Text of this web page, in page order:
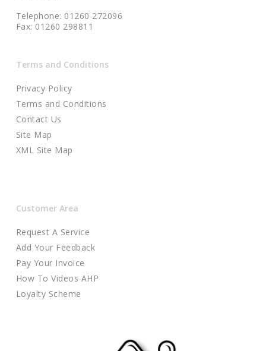
Telephone: 01260 272096
Fax: 01260 298811
Terms and Conditions
Privacy Policy
Terms and Conditions
Contact Us
Site Map
XML Site Map
Customer Area
Request A Service
Add Your Feedback
Pay Your Invoice
How To Videos AHP
Loyalty Scheme